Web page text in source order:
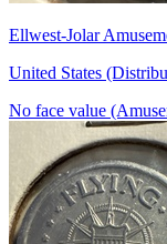
Ellwest-Jolar
United States
No face value